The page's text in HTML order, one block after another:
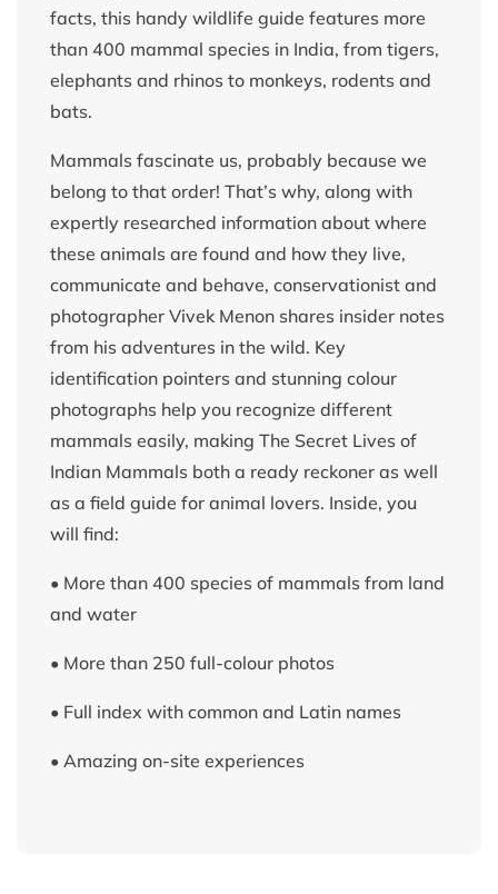
facts, this handy wildlife guide features more
than 400 mammal species in India, from tigers,
elephants and rhinos to monkeys, rodents and
bats.
Mammals fascinate us, probably because we
belong to that order! That’s why, along with
expertly researched information about where
these animals are found and how they live,
communicate and behave, conservationist and
photographer Vivek Menon shares insider notes
from his adventures in the wild. Key
identification pointers and stunning colour
photographs help you recognize different
mammals easily, making The Secret Lives of
Indian Mammals both a ready reckoner as well
as a field guide for animal lovers. Inside, you
will find:
• More than 400 species of mammals from land
and water
• More than 250 full-colour photos
• Full index with common and Latin names
• Amazing on-site experiences